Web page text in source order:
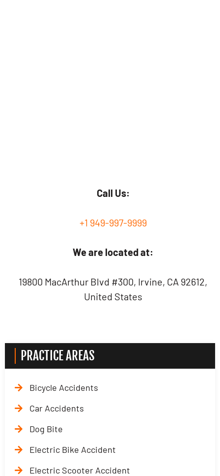
Call Us:
+1 949-997-9999
We are located at:
19800 MacArthur Blvd #300, Irvine, CA 92612,
United States
PRACTICE AREAS
Bicycle Accidents
Car Accidents
Dog Bite
Electric Bike Accident
Electric Scooter Accident